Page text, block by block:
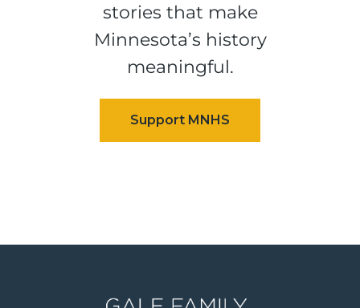
stories that make
Minnesota’s history
meaningful.